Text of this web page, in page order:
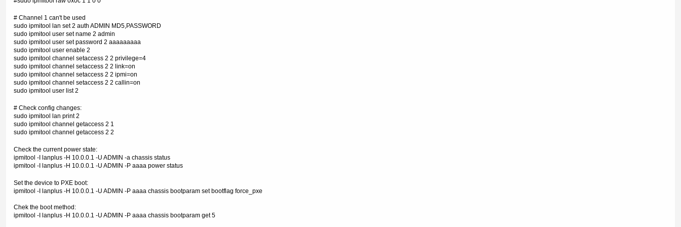
# Channel 1 can't be used
sudo ipmitool lan set 2 auth ADMIN MD5,PASSWORD
sudo ipmitool user set name 2 admin
sudo ipmitool user set password 2 aaaaaaaaa
sudo ipmitool user enable 2
sudo ipmitool channel setaccess 2 2 privilege=4
sudo ipmitool channel setaccess 2 2 link=on
sudo ipmitool channel setaccess 2 2 ipmi=on
sudo ipmitool channel setaccess 2 2 callin=on
sudo ipmitool user list 2
# Check config changes:
sudo ipmitool lan print 2
sudo ipmitool channel getaccess 2 1
sudo ipmitool channel getaccess 2 2
Check the current power state:
ipmitool -I lanplus -H 10.0.0.1 -U ADMIN -a chassis status
ipmitool -I lanplus -H 10.0.0.1 -U ADMIN -P aaaa power status
Set the device to PXE boot:
ipmitool -I lanplus -H 10.0.0.1 -U ADMIN -P aaaa chassis bootparam set bootflag force_pxe
Chek the boot method:
ipmitool -I lanplus -H 10.0.0.1 -U ADMIN -P aaaa chassis bootparam get 5